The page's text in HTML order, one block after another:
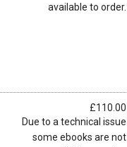
available to order.
£110.00
Due to a technical issue
some ebooks are not